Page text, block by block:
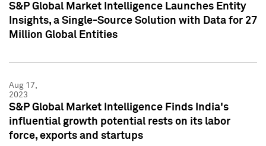
S&P Global Market Intelligence Launches Entity
Insights, a Single-Source Solution with Data for 27
Million Global Entities
Aug 17,
2023
S&P Global Market Intelligence Finds India's
influential growth potential rests on its labor
force, exports and startups